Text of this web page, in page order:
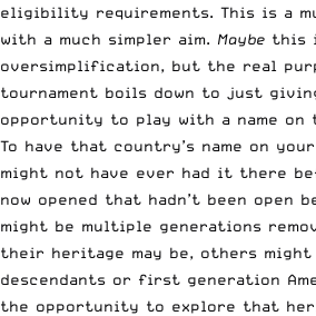
eligibility requirements. This is a
with a much simpler aim. Maybe this
oversimplification, but the real
tournament boils down to just
opportunity to play with a name on
To have that country’s name on
might not have ever had it there
now opened that hadn’t been open
might be multiple generations
their heritage may be, others
descendants or first generation
the opportunity to explore that